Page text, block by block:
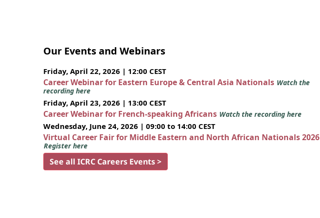
Our Events and Webinars
Friday, April 22, 2026 | 12:00 CEST
Career Webinar for Eastern Europe & Central Asia Nationals Watch the
recording here
Friday, April 23, 2026 | 13:00 CEST
Career Webinar for French-speaking Africans Watch the recording here
Wednesday, June 24, 2026 | 09:00 to 14:00 CEST
Virtual Career Fair for Middle Eastern and North African Nationals 2026
Register here
See all ICRC Careers Events >